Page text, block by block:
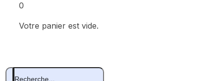
0
Votre panier est vide.